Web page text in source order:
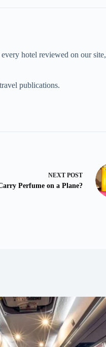
hotel reviewed on our site,
publications.
NEXT POST
Perfume on a Plane?